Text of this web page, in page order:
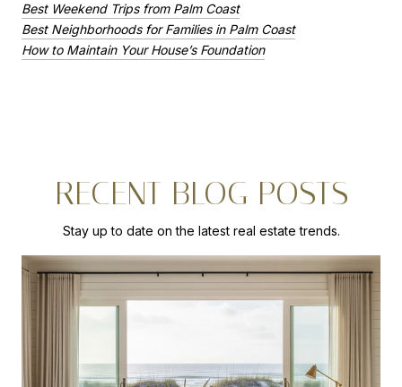
Best Weekend Trips from Palm Coast
Best Neighborhoods for Families in Palm Coast
How to Maintain Your House’s Foundation
RECENT BLOG POSTS
Stay up to date on the latest real estate trends.